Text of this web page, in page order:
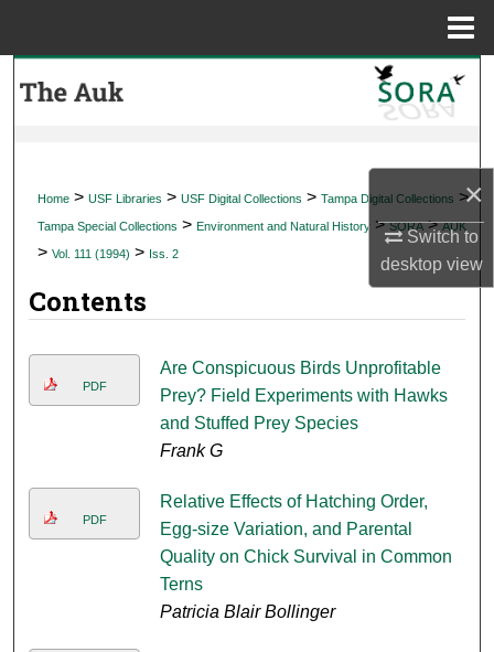
×
Switch to
desktopview
My Account
Digital Commons Network™
Home > USF Libraries > USF Digital Collections > Tampa Digital Collections >
Tampa Special Collections > Environment and Natural History > SORA > AUK
> Vol. 111 (1994) > Iss. 2
Contents
PDF
Are Conspicuous Birds Unprofitable
Prey? Field Experiments with Hawks
and Stuffed Prey Species
Frank G
PDF
Relative Effects of Hatching Order,
Egg-size Variation, and Parental
Quality on Chick Survival in Common
Terns
Patricia Blair Bollinger